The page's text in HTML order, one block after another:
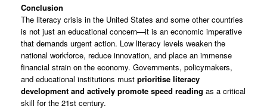
Conclusion
The literacy crisis in the United States and some other countries
is not just an educational concern—it is an economic imperative
that demands urgent action. Low literacy levels weaken the
national workforce, reduce innovation, and place an immense
financial strain on the economy. Governments, policymakers,
and educational institutions must prioritise literacy
development and actively promote speed reading as a critical
skill for the 21st century.